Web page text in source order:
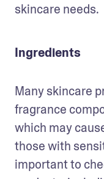
skincare needs.
Ingredients
Many skincare
fragrance
which may
those with
important to